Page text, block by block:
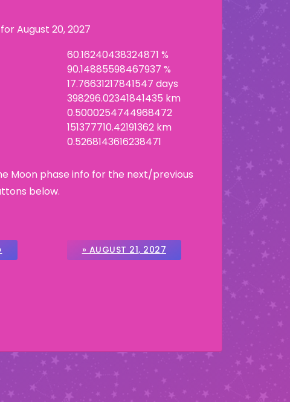
August 20, 2027
60.16240438324871 %
90.14885598467937 %
17.76631217841547 days
398296.02341841435 km
0.5000254744968472
151377710.42191362 km
0.5268143616238471
Moon phase info for the next/previous
below.
» AUGUST 21, 2027